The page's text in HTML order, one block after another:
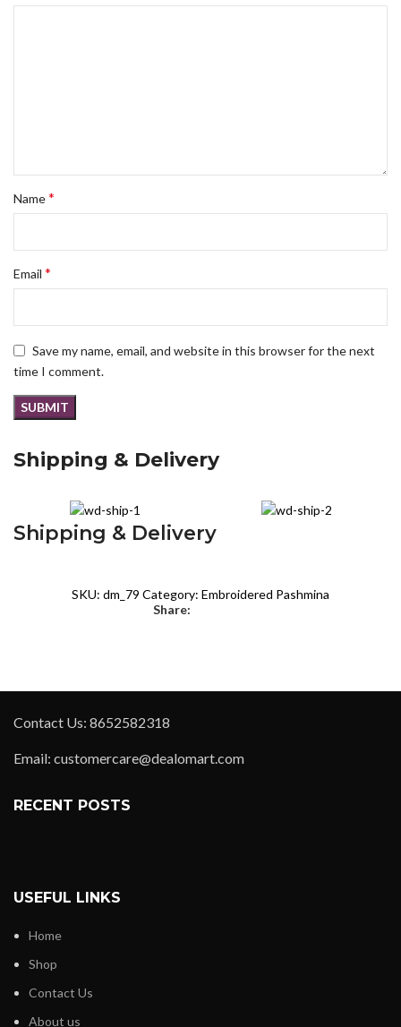
Name*
Email *
Save my name, email, and website in this browser for the next
time I comment.
Shipping & Delivery
Shipping & Delivery
SKU: dm_79 Category: Embroidered Pashmina
Share:
Contact Us: 8652582318
Email: customercare@dealomart.com
RECENT POSTS
USEFUL LINKS
Home
Shop
Contact Us
About us